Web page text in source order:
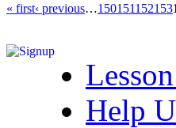
« first‹ previous…150151152153
Help